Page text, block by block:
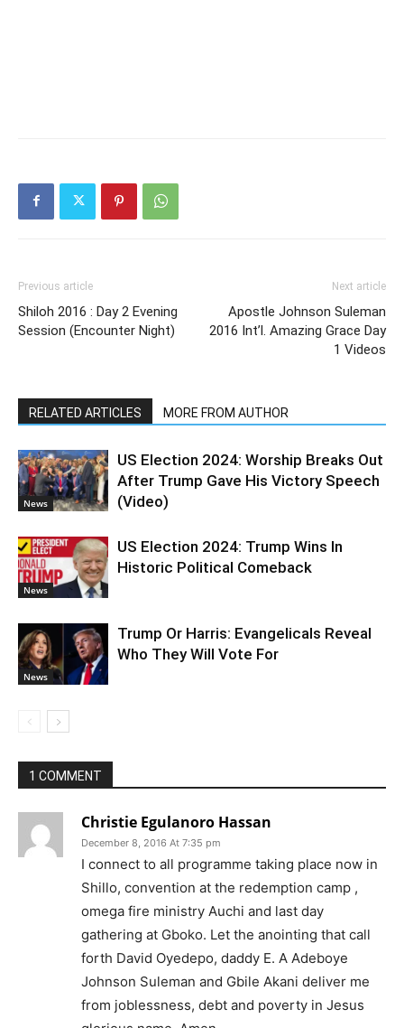
Previous article
Shiloh 2016 : Day 2 Evening
Session (Encounter Night)
Next article
Apostle Johnson Suleman
2016 Int’l. Amazing Grace Day
1 Videos
RELATED ARTICLES MORE FROM AUTHOR
News
US Election 2024: Worship Breaks Out
After Trump Gave His Victory Speech
(Video)
News
US Election 2024: Trump Wins In
Historic Political Comeback
News
Trump Or Harris: Evangelicals Reveal
Who They Will Vote For
1 COMMENT
Christie Egulanoro Hassan
December 8, 2016 At 7:35 pm
I connect to all programme taking place now in
Shillo, convention at the redemption camp ,
omega fire ministry Auchi and last day
gathering at Gboko. Let the anointing that call
forth David Oyedepo, daddy E. A Adeboye
Johnson Suleman and Gbile Akani deliver me
from joblessness, debt and poverty in Jesus